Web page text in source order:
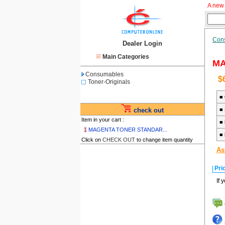
Dealer Login
Main Categories
Consumables
Toner-Originals
check out
Item in your cart :
1 MAGENTA TONER STANDAR...
Click on CHECK OUT to change item quantity
A
■
■
■
■
If